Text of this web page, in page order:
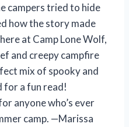
campers tried to hide
how the story made
at Camp Lone Wolf,
and creepy campfire
mix of spooky and
for a fun read!
anyone who’s ever
camp. —Marissa